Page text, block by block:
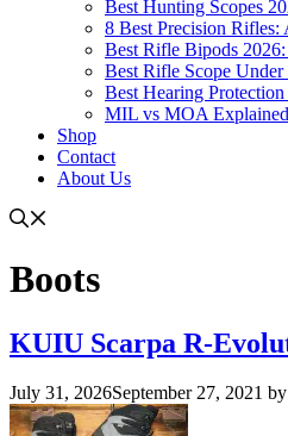
Best Hunting Scopes
8 Best Precision Rifles:
Best Rifle Bipods
Best Rifle Scope
Best Hearing
MIL vs MOA
Shop
Contact
About Us
Boots
KUIU Scarpa R-
July 31, 2026September 27, 2021 by